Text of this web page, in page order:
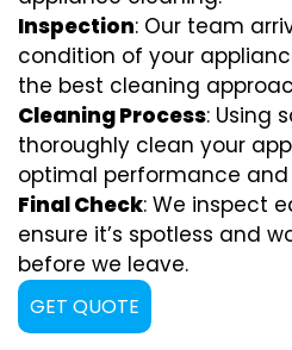
Inspection: Our team
condition of your
the best cleaning
Cleaning Process: Using
thoroughly clean your
optimal performance and
Final Check: We inspect
ensure it’s spotless and
before we leave.
GET QUOTE